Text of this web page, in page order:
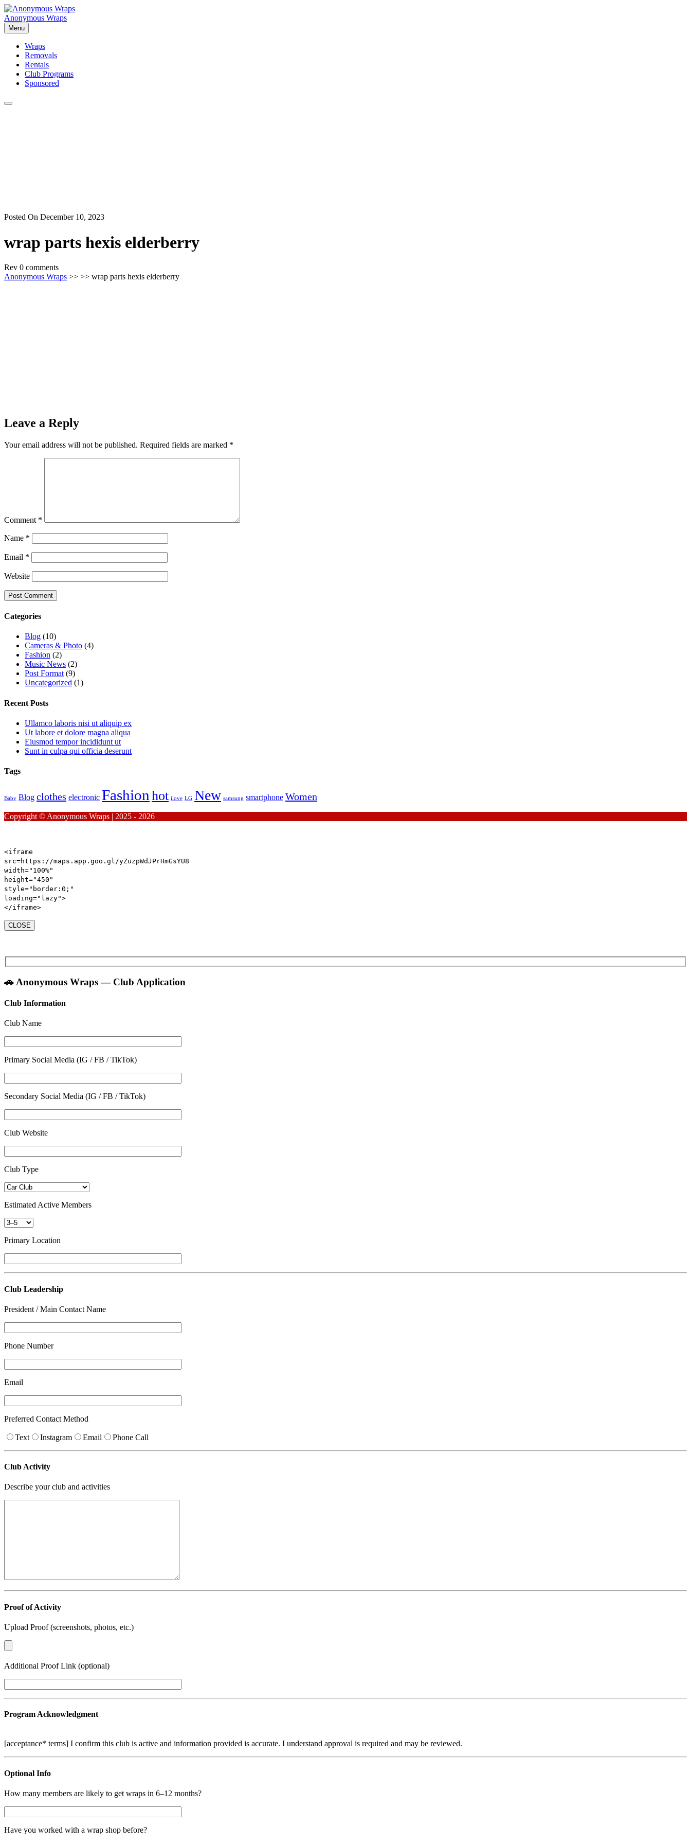
Skip
to
content
Anonymous Wraps
Menu
Wraps
Removals
Rentals
Club Programs
Sponsored
Posted On December 10, 2023
wrap parts hexis elderberry
Rev 0 comments
Anonymous Wraps >> >> wrap parts hexis elderberry
Leave a Reply
Your email address will not be published. Required fields are marked *
Comment *
Name *
Email *
Website
Categories
Blog (10)
Cameras & Photo (4)
Fashion (2)
Music News (2)
Post Format (9)
Uncategorized (1)
Recent Posts
Ullamco laboris nisi ut aliquip ex
Ut labore et dolore magna aliqua
Eiusmod tempor incididunt ut
Sunt in culpa qui officia deserunt
Tags
Baby Blog clothes electronic Fashionhot ilove LG New samsung smartphone Women
Copyright © Anonymous Wraps | 2025 - 2026
<iframe
src=https://maps.app.goo.gl/yZuzpWdJPrHmGsYU8
width="100%"
height="450"
style=" border: 0 ; "
loading="lazy">
</iframe>
CLOSE
🚗 Anonymous Wraps — Club Application
Club Information
Club Name
Primary Social Media (IG / FB / TikTok)
Secondary Social Media (IG / FB / TikTok)
Club Website
Club Type
Estimated Active Members
Primary Location
Club Leadership
President / Main Contact Name
Phone Number
Email
Preferred Contact Method
Text Instagram Email Phone Call
Club Activity
Describe your club and activities
Proof of Activity
Upload Proof (screenshots, photos, etc.)
Additional Proof Link (optional)
Program Acknowledgment
[acceptance* terms] I confirm this club is active and information provided is accurate. I understand approval is required and may be reviewed.
Optional Info
How many members are likely to get wraps in 6–12 months?
Have you worked with a wrap shop before?